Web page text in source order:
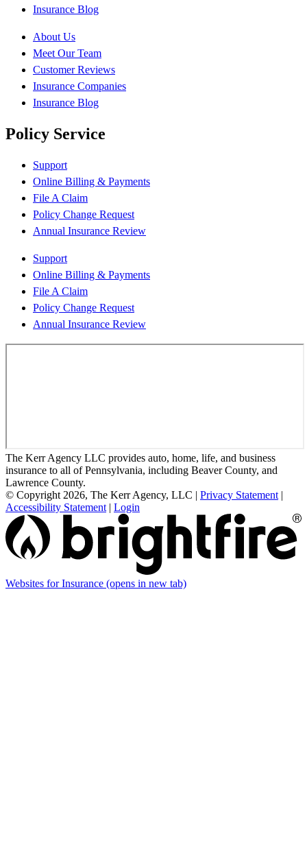
Insurance Blog
About Us
Meet Our Team
Customer Reviews
Insurance Companies
Insurance Blog
Policy Service
Support
Online Billing & Payments
File A Claim
Policy Change Request
Annual Insurance Review
Support
Online Billing & Payments
File A Claim
Policy Change Request
Annual Insurance Review
The Kerr Agency LLC provides auto, home, life, and business
insurance to all of Pennsylvania, including Beaver County, and
Lawrence County.
© Copyright 2026, The Kerr Agency, LLC | Privacy Statement |
Accessibility Statement | Login
Websites for Insurance (opens in new tab)